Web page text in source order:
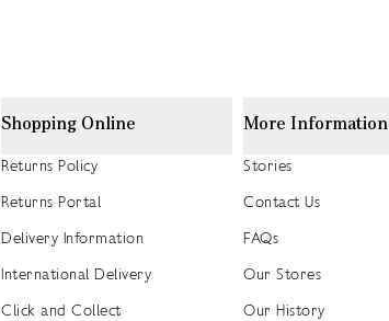
Shopping Online
Returns Policy
Returns Portal
Delivery Information
International Delivery
Click and Collect
More Information
Stories
Contact Us
FAQs
Our Stores
Our History